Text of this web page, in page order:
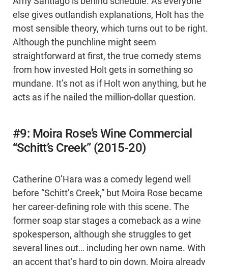
else gives outlandish explanations, Holt has the
most sensible theory, which turns out to be right.
Although the punchline might seem
straightforward at first, the true comedy stems
from how invested Holt gets in something so
mundane. It’s not as if Holt won anything, but he
acts as if he nailed the million-dollar question.
#9: Moira Rose’s Wine Commercial
“Schitt’s Creek” (2015-20)
Catherine O’Hara was a comedy legend well
before “Schitt’s Creek,” but Moira Rose became
her career-defining role with this scene. The
former soap star stages a comeback as a wine
spokesperson, although she struggles to get
several lines out… including her own name. With
an accent that’s hard to pin down, Moira already